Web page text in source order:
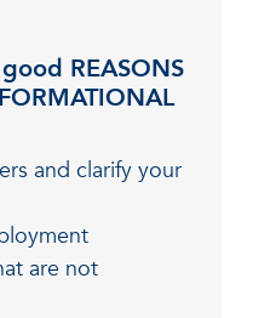
REASONS
and clarify your
are not